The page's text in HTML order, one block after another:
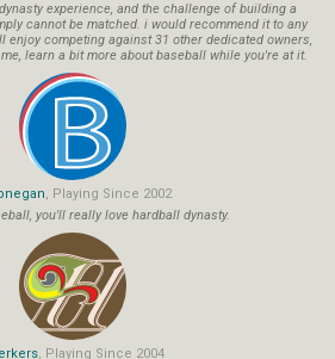
experience, and the challenge of building a
cannot be matched. i would recommend it to any
competing against 31 other dedicated owners,
learn a bit more about baseball while you're at it.
, Playing Since 2002
you'll really love hardball dynasty.
, Playing Since 2004